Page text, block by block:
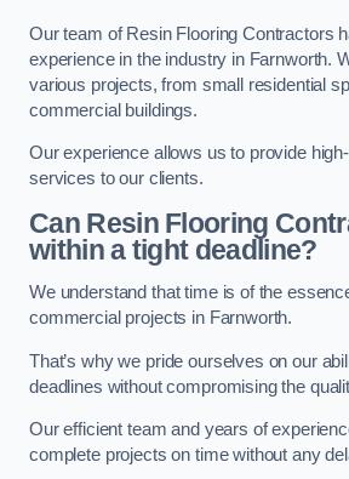
Our team of Resin Flooring Contractors
experience in the industry in Farnworth.
various projects, from small residential
commercial buildings.
Our experience allows us to provide
services to our clients.
Can Resin Flooring
within a tight deadline?
We understand that time is of the
commercial projects in Farnworth.
That’s why we pride ourselves on our
deadlines without compromising the
Our efficient team and years of
complete projects on time without any